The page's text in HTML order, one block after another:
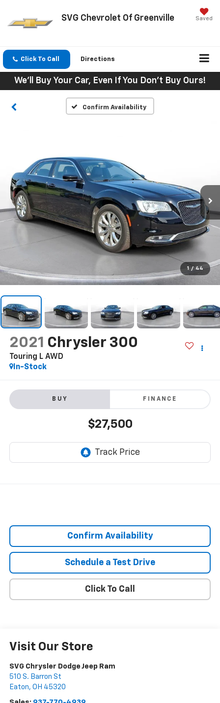
SVG Chevrolet Of Greenville Saved
Click To Call Directions
We'll Buy Your Car, Even If You Don't Buy Ours!
Confirm Availability
1 / 44
2021 Chrysler 300
Touring L AWD
In-Stock
BUY FINANCE
$27,500
Confirm Availability
Schedule a Test Drive
Click To Call
Visit Our Store
SVG Chrysler Dodge Jeep Ram
510 S. Barron St
Eaton, OH 45320